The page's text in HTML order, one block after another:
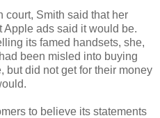
court, Smith said that her
Apple ads said it would be.
its famed handsets, she,
been misled into buying
but did not get for their money
to believe its statements